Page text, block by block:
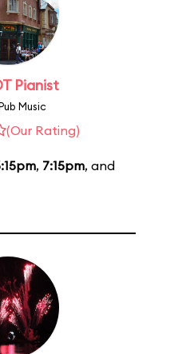
Pianist
Music
(Our Rating)
, 7:15pm, and